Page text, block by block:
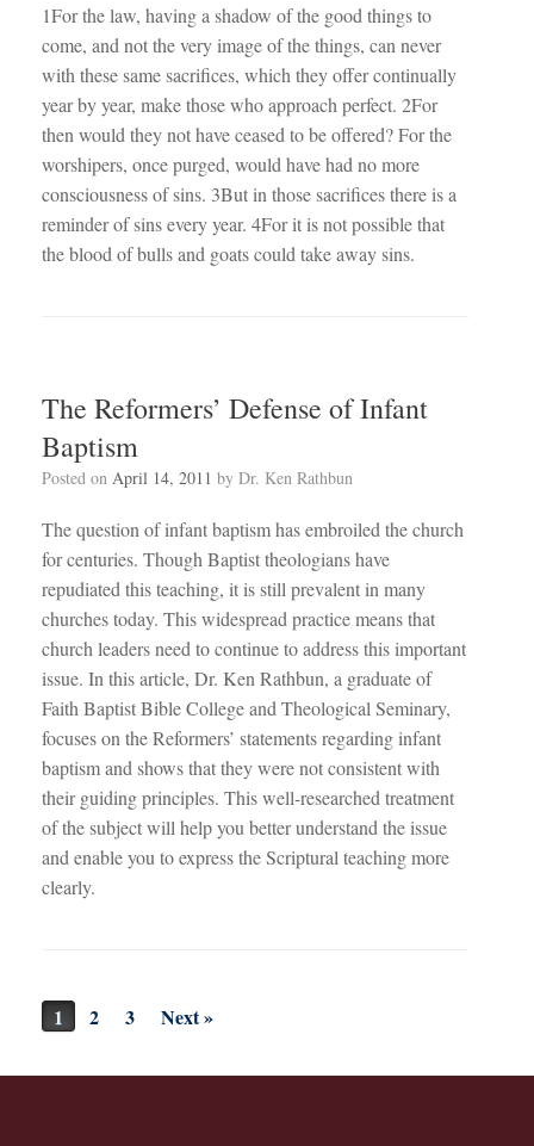
1For the law, having a shadow of the good things to
come, and not the very image of the things, can never
with these same sacrifices, which they offer continually
year by year, make those who approach perfect. 2For
then would they not have ceased to be offered? For the
worshipers, once purged, would have had no more
consciousness of sins. 3But in those sacrifices there is a
reminder of sins every year. 4For it is not possible that
the blood of bulls and goats could take away sins.
The Reformers’ Defense of Infant
Baptism
Posted on April 14, 2011 by Dr. Ken Rathbun
The question of infant baptism has embroiled the church
for centuries. Though Baptist theologians have
repudiated this teaching, it is still prevalent in many
churches today. This widespread practice means that
church leaders need to continue to address this important
issue. In this article, Dr. Ken Rathbun, a graduate of
Faith Baptist Bible College and Theological Seminary,
focuses on the Reformers’ statements regarding infant
baptism and shows that they were not consistent with
their guiding principles. This well-researched treatment
of the subject will help you better understand the issue
and enable you to express the Scriptural teaching more
clearly.
Post navigation
1 2 3 Next »